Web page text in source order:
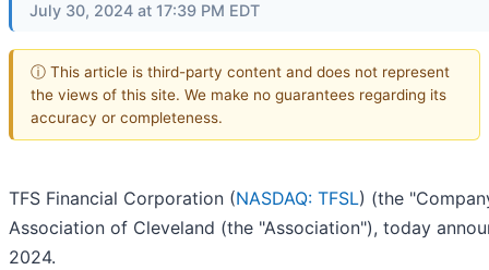
July 30, 2024 at 17:39 PM EDT
ⓘ This article is third-party content and does not represent
the views of this site. We make no guarantees regarding its
accuracy or completeness.
TFS Financial Corporation (NASDAQ: TFSL) (the
Association of Cleveland (the "Association"), today
2024.